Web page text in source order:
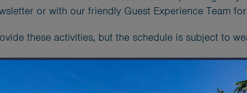
or with our friendly Guest Experience Team
these activities, but the schedule is subject to
schedule - check out this